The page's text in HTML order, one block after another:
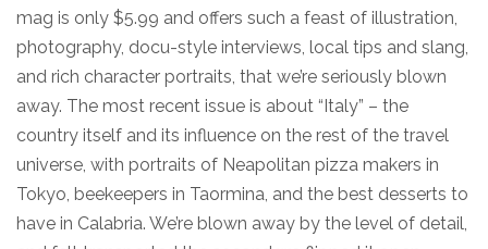
mag is only $5.99 and offers such a feast of illustration,
photography, docu-style interviews, local tips and slang,
and rich character portraits, that we’re seriously blown
away. The most recent issue is about “Italy” – the
country itself and its influence on the rest of the travel
universe, with portraits of Neapolitan pizza makers in
Tokyo, beekeepers in Taormina, and the best desserts to
have in Calabria. We’re blown away by the level of detail,